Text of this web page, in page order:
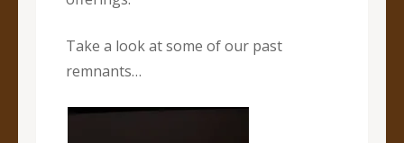
Take a look at some of our past
remnants…